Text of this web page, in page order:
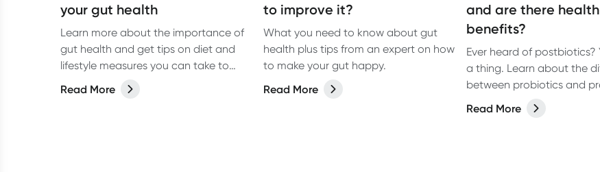
your gut health
Learn more about the importance of
gut health and get tips on diet and
lifestyle measures you can take to
improve your overall gut health.
Read More
to improve it?
What you need to know about gut
health plus tips from an expert on how
to make your gut happy.
Read More
and are there health
benefits?
Ever heard of postbiotics?
a thing. Learn about the
between probiotics and
and how you can get more
postbiotics into your diet
Read More